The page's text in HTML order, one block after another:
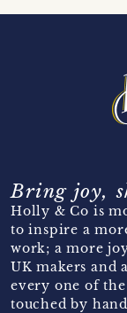
Bring joy,
Holly & Co is
to inspire a
work; a more
UK makers and
every one of
touched by